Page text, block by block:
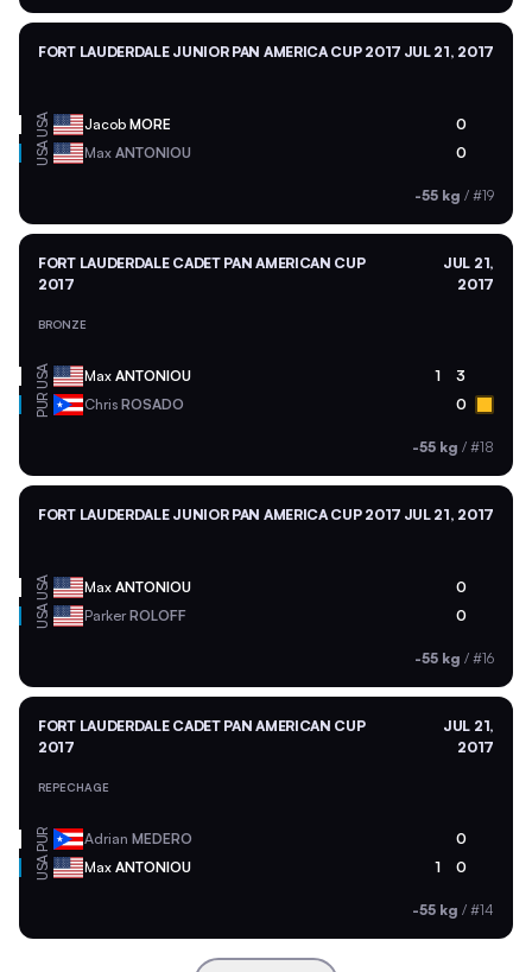
FORT LAUDERDALE JUNIOR PAN AMERICA CUP 2017 JUL 21, 2017
USA Jacob MORE 0
USA Max ANTONIOU 0
-55 kg / #19
FORT LAUDERDALE CADET PAN AMERICAN CUP
2017
JUL 21,
2017
BRONZE
USA Max ANTONIOU 1 3
PUR Chris ROSADO 0
-55 kg / #18
FORT LAUDERDALE JUNIOR PAN AMERICA CUP 2017 JUL 21, 2017
USA Max ANTONIOU 0
USA ParkerROLOFF 0
-55 kg / #16
FORT LAUDERDALE CADET PAN AMERICAN CUP
2017
JUL 21,
2017
REPECHAGE
PUR Adrian MEDERO 0
USA Max ANTONIOU 1 0
-55 kg / #14